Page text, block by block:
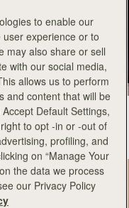
Library
to enable our
experience or to
may also share or sell
with our social media,
allows us to perform
and content that will be
Default Settings,
to opt -in or -out of
profiling, and
on “Manage Your
the data we process
our Privacy Policy